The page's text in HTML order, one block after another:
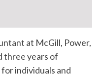
at McGill, Power,
three years of
individuals and